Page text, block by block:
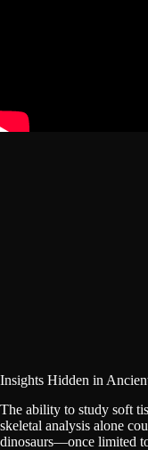
Insights Hidden in
The ability to study soft
skeletal analysis alone
dinosaurs—once limited